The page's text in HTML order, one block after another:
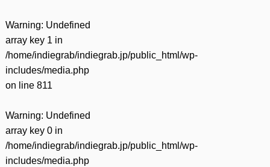
Warning: Undefined
array key 1 in
/home/indiegrab/indiegrab.jp/public_html/wp-
includes/media.php
on line 811
Warning: Undefined
array key 0 in
/home/indiegrab/indiegrab.jp/public_html/wp-
includes/media.php